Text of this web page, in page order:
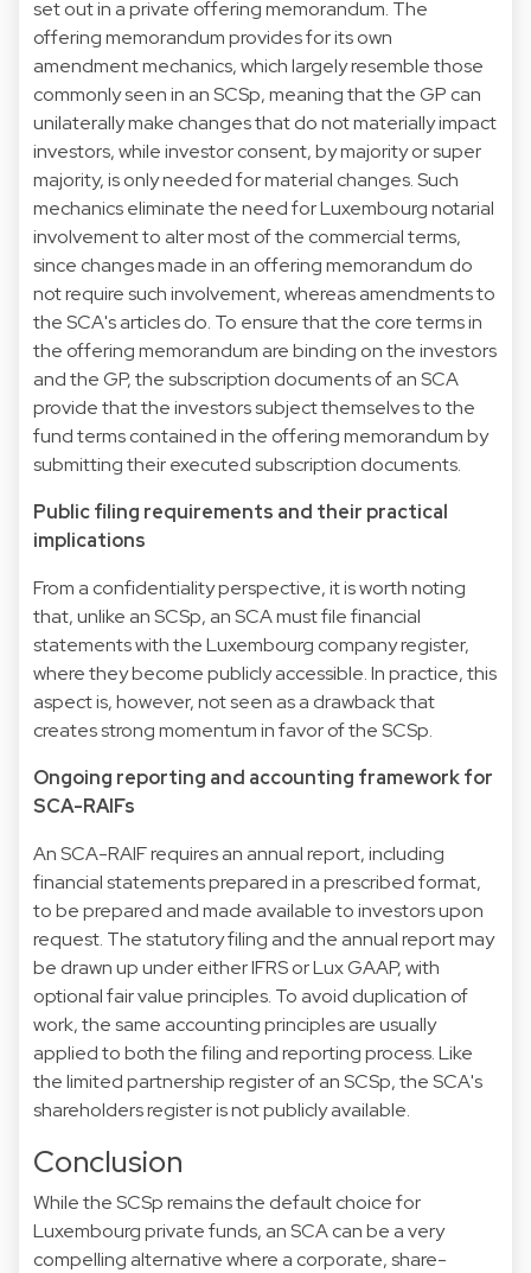
set out in a private offering memorandum. The
offering memorandum provides for its own
amendment mechanics, which largely resemble those
commonly seen in an SCSp, meaning that the GP can
unilaterally make changes that do not materially impact
investors, while investor consent, by majority or super
majority, is only needed for material changes. Such
mechanics eliminate the need for Luxembourg notarial
involvement to alter most of the commercial terms,
since changes made in an offering memorandum do
not require such involvement, whereas amendments to
the SCA's articles do. To ensure that the core terms in
the offering memorandum are binding on the investors
and the GP, the subscription documents of an SCA
provide that the investors subject themselves to the
fund terms contained in the offering memorandum by
submitting their executed subscription documents.
Public filing requirements and their practical
implications
From a confidentiality perspective, it is worth noting
that, unlike an SCSp, an SCA must file financial
statements with the Luxembourg company register,
where they become publicly accessible. In practice, this
aspect is, however, not seen as a drawback that
creates strong momentum in favor of the SCSp.
Ongoing reporting and accounting framework for
SCA-RAIFs
An SCA-RAIF requires an annual report, including
financial statements prepared in a prescribed format,
to be prepared and made available to investors upon
request. The statutory filing and the annual report may
be drawn up under either IFRS or Lux GAAP, with
optional fair value principles. To avoid duplication of
work, the same accounting principles are usually
applied to both the filing and reporting process. Like
the limited partnership register of an SCSp, the SCA's
shareholders register is not publicly available.
Conclusion
While the SCSp remains the default choice for
Luxembourg private funds, an SCA can be a very
compelling alternative where a corporate, share-